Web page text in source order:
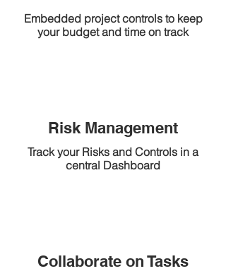
Embedded project controls to keep
your budget and time on track
Risk Management
Track your Risks and Controls in a
central Dashboard
Collaborate on Tasks